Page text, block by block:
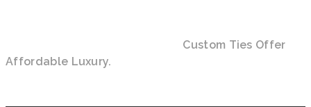
Custom Ties Offer
Affordable Luxury.